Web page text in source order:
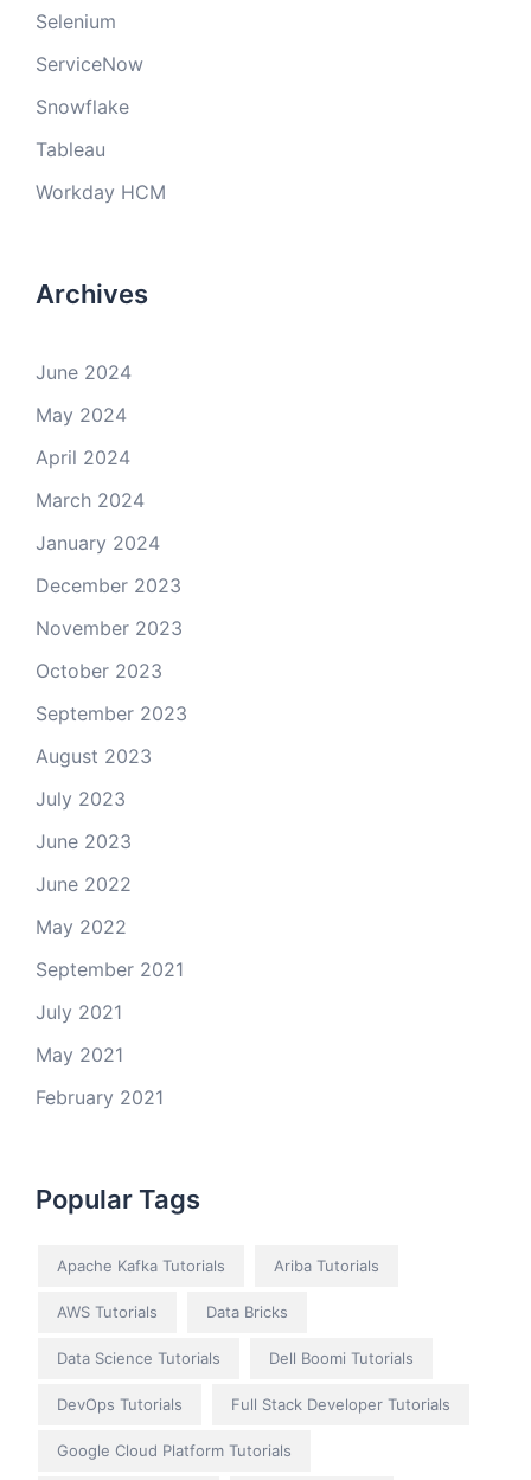
Selenium
ServiceNow
Snowflake
Tableau
Workday HCM
Archives
June 2024
May 2024
April 2024
March 2024
January 2024
December 2023
November 2023
October 2023
September 2023
August 2023
July 2023
June 2023
June 2022
May 2022
September 2021
July 2021
May 2021
February 2021
Popular Tags
Apache Kafka Tutorials Ariba Tutorials
AWS Tutorials Data Bricks
Data Science Tutorials Dell Boomi Tutorials
DevOps Tutorials Full Stack Developer Tutorials
Google Cloud Platform Tutorials